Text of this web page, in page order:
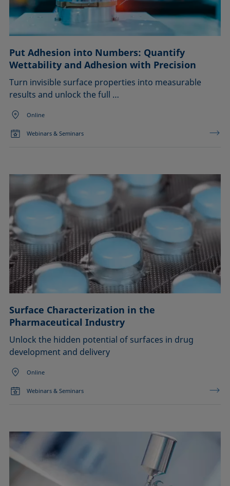
Put Adhesion into Numbers: Quantify
Wettability and Adhesion with Precision
Turn invisible surface properties into measurable
results and unlock the full …
Online
Webinars & Seminars
Surface Characterization in the
Pharmaceutical Industry
Unlock the hidden potential of surfaces in drug
development and delivery
Online
Webinars & Seminars